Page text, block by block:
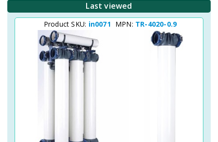
Last viewed
Product SKU: in0071 MPN: TR-4020-0.9